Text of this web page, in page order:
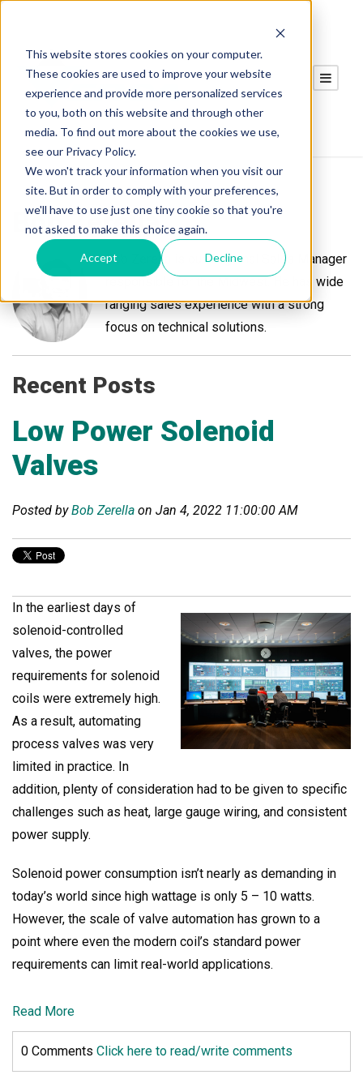
This website stores cookies on your computer.
These cookies are used to improve your website
experience and provide more personalized services
to you, both on this website and through other
media. To find out more about the cookies we use,
see our Privacy Policy.
We won't track your information when you visit our
site. But in order to comply with your preferences,
we'll have to use just one tiny cookie so that you're
not asked to make this choice again.
Accept Decline
Bob Zerella
Bob Zerella is our Regional Sales Manager
responsible for the Midwest. He has wide
ranging sales experience with a strong
focus on technical solutions.
Recent Posts
Low Power Solenoid
Valves
Posted byBob Zerella on Jan 4, 2022 11:00:00 AM
In the earliest days of
solenoid-controlled
valves, the power
requirements for solenoid
coils were extremely high.
As a result, automating
process valves was very
limited in practice. In
addition, plenty of consideration had to be given to specific
challenges such as heat, large gauge wiring, and consistent
power supply.
Solenoid power consumption isn’t nearly as demanding in
today’s world since high wattage is only 5 – 10 watts.
However, the scale of valve automation has grown to a
point where even the modern coil’s standard power
requirements can limit real-world applications.
Read More
0 Comments Click here to read/write comments